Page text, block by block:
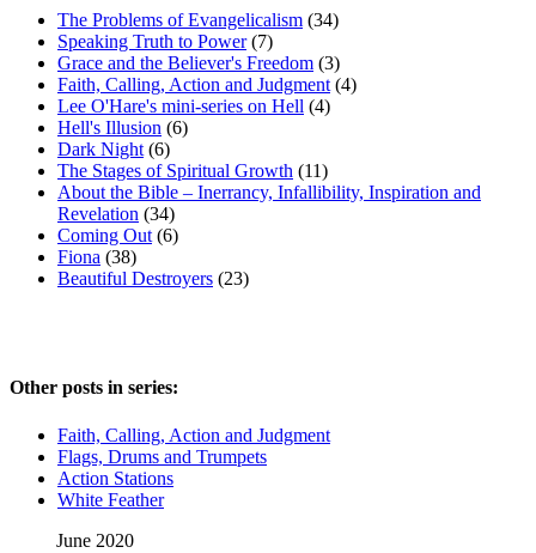
The Problems of Evangelicalism (34)
Speaking Truth to Power(7)
Grace and the Believer's Freedom (3)
Faith, Calling, Action and Judgment (4)
Lee O'Hare's mini-series on Hell (4)
Hell's Illusion (6)
Dark Night (6)
The Stages of Spiritual Growth (11)
About the Bible – Inerrancy, Infallibility, Inspiration and
Revelation (34)
Coming Out (6)
Fiona (38)
Beautiful Destroyers (23)
Other posts in series:
Faith, Calling, Action and Judgment
Flags, Drums and Trumpets
Action Stations
White Feather
June 2020